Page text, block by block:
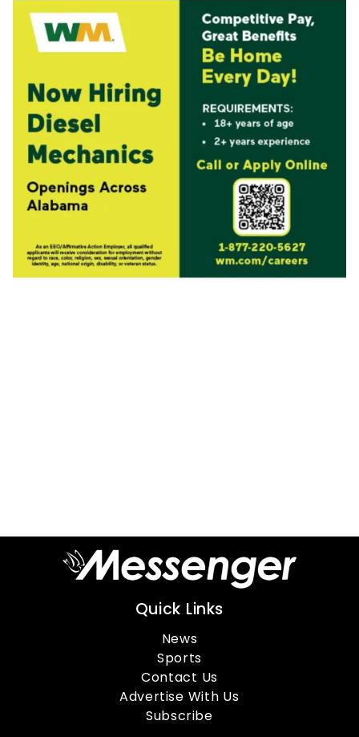
Quick Links
News
Sports
Contact Us
Advertise With Us
Subscribe